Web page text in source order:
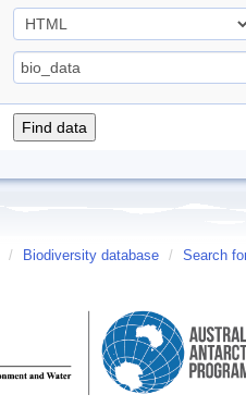
/ Biodiversity database / Search